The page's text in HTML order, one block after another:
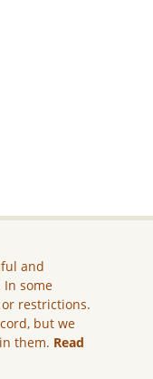
and
some
restrictions.
but we
them. Read